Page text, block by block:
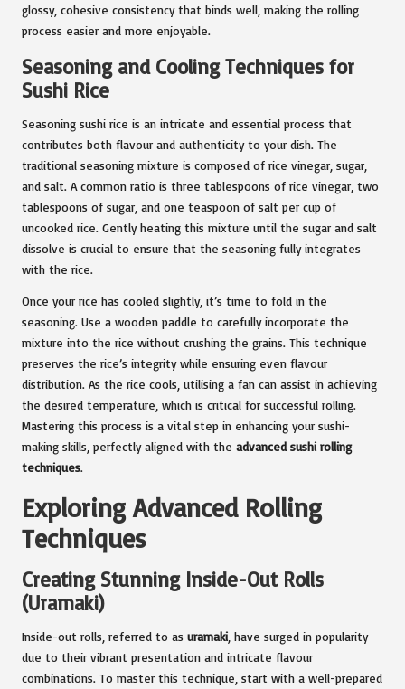
glossy, cohesive consistency that binds well, making the rolling
process easier and more enjoyable.
Seasoning and Cooling Techniques for
Sushi Rice
Seasoning sushi rice is an intricate and essential process that
contributes both flavour and authenticity to your dish. The
traditional seasoning mixture is composed of rice vinegar, sugar,
and salt. A common ratio is three tablespoons of rice vinegar, two
tablespoons of sugar, and one teaspoon of salt per cup of
uncooked rice. Gently heating this mixture until the sugar and salt
dissolve is crucial to ensure that the seasoning fully integrates
with the rice.
Once your rice has cooled slightly, it’s time to fold in the
seasoning. Use a wooden paddle to carefully incorporate the
mixture into the rice without crushing the grains. This technique
preserves the rice’s integrity while ensuring even flavour
distribution. As the rice cools, utilising a fan can assist in achieving
the desired temperature, which is critical for successful rolling.
Mastering this process is a vital step in enhancing your sushi-
making skills, perfectly aligned with the advanced sushi rolling
techniques.
Exploring Advanced Rolling
Techniques
Creating Stunning Inside-Out Rolls
(Uramaki)
Inside-out rolls, referred to as uramaki , have surged in popularity
due to their vibrant presentation and intricate flavour
combinations. To master this technique, start with a well-prepared